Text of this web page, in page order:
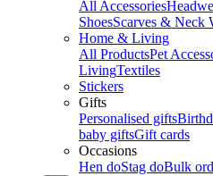
All Accessories
ShoesScarves & Neck
Home & Living
All ProductsPet
LivingTextiles
Stickers
Gifts
Personalised gifts
baby giftsGift cards
Occasions
Hen doStag doBulk